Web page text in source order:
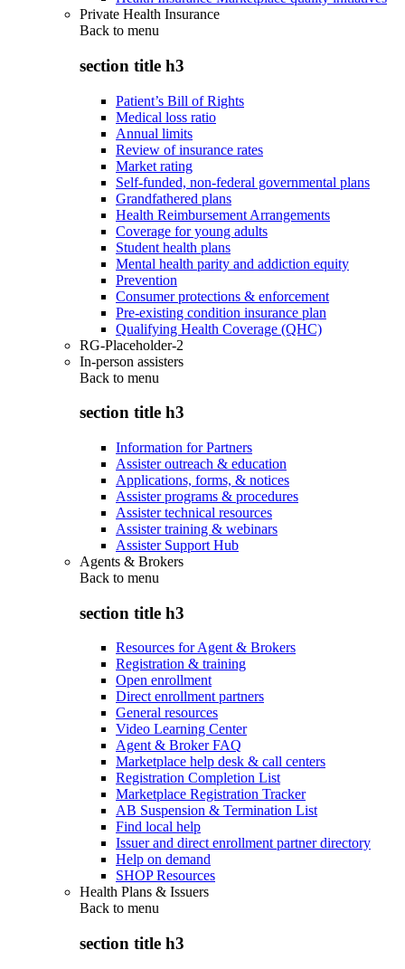
Private Health Insurance
Back to menu
section title h3
Patient’s Bill of Rights
Medical loss ratio
Annual limits
Review of insurance rates
Market rating
Self-funded, non-federal governmental plans
Grandfathered plans
Health Reimbursement Arrangements
Coverage for young adults
Student health plans
Mental health parity and addiction equity
Prevention
Consumer protections & enforcement
Pre-existing condition insurance plan
Qualifying Health Coverage (QHC)
RG-Placeholder-2
In-person assisters
Back to menu
section title h3
Information for Partners
Assister outreach & education
Applications, forms, & notices
Assister programs & procedures
Assister technical resources
Assister training & webinars
Assister Support Hub
Agents & Brokers
Back to menu
section title h3
Resources for Agent & Brokers
Registration & training
Open enrollment
Direct enrollment partners
General resources
Video Learning Center
Agent & Broker FAQ
Marketplace help desk & call centers
Registration Completion List
Marketplace Registration Tracker
AB Suspension & Termination List
Find local help
Issuer and direct enrollment partner directory
Help on demand
SHOP Resources
Health Plans & Issuers
Back to menu
section title h3